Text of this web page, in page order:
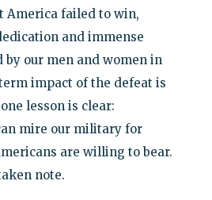
America failed to win,
and immense
our men and women in
impact of the defeat is
lesson is clear:
mire our military for
are willing to bear.
note.